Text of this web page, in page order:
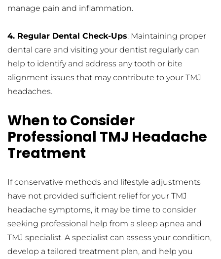
manage pain and inflammation.
4. Regular Dental Check-Ups: Maintaining proper
dental care and visiting your dentist regularly can
help to identify and address any tooth or bite
alignment issues that may contribute to your TMJ
headaches.
When to Consider
Professional TMJ Headache
Treatment
If conservative methods and lifestyle adjustments
have not provided sufficient relief for your TMJ
headache symptoms, it may be time to consider
seeking professional help from a sleep apnea and
TMJ specialist. A specialist can assess your condition,
develop a tailored treatment plan, and help you